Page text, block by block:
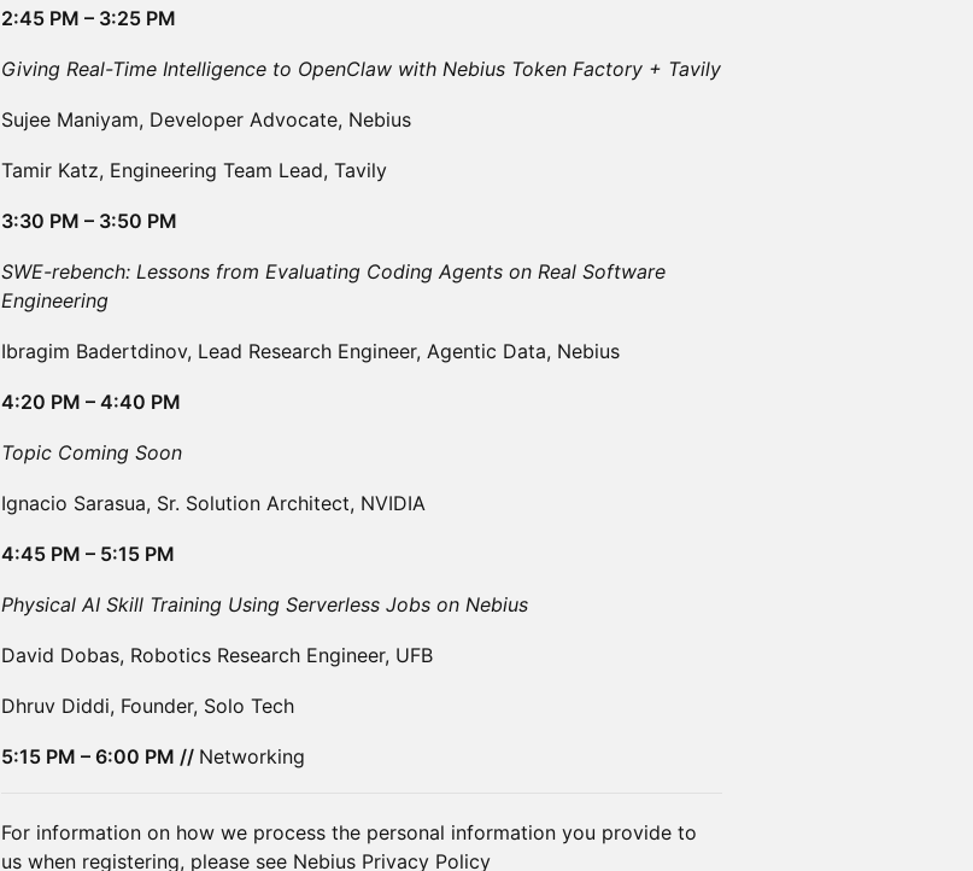
2:45 PM – 3:25 PM
Giving Real-Time Intelligence to OpenClaw with Nebius Token Factory + Tavily
Sujee Maniyam, Developer Advocate, Nebius
Tamir Katz, Engineering Team Lead, Tavily
3:30 PM – 3:50 PM
SWE-rebench: Lessons from Evaluating Coding Agents on Real Software
Engineering
Ibragim Badertdinov, Lead Research Engineer, Agentic Data, Nebius
4:20 PM – 4:40 PM
Topic Coming Soon
Ignacio Sarasua, Sr. Solution Architect, NVIDIA
4:45 PM – 5:15 PM
Physical AI Skill Training Using Serverless Jobs on Nebius
David Dobas, Robotics Research Engineer, UFB
Dhruv Diddi, Founder, Solo Tech
5:15 PM – 6:00 PM // Networking
For information on how we process the personal information you provide to
us when registering, please see Nebius Privacy Policy